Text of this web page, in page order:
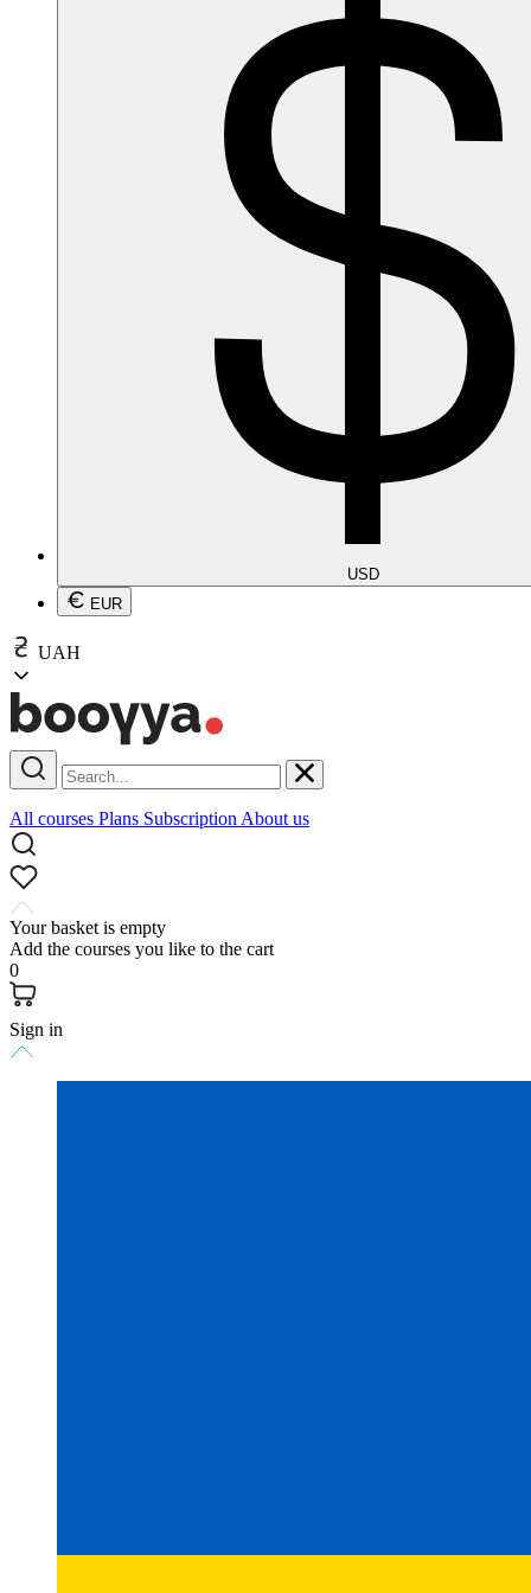
USD
EUR
UAH
All courses Plans Subscription About us
Your basket is empty
Add the courses you like to the cart
0
Sign in